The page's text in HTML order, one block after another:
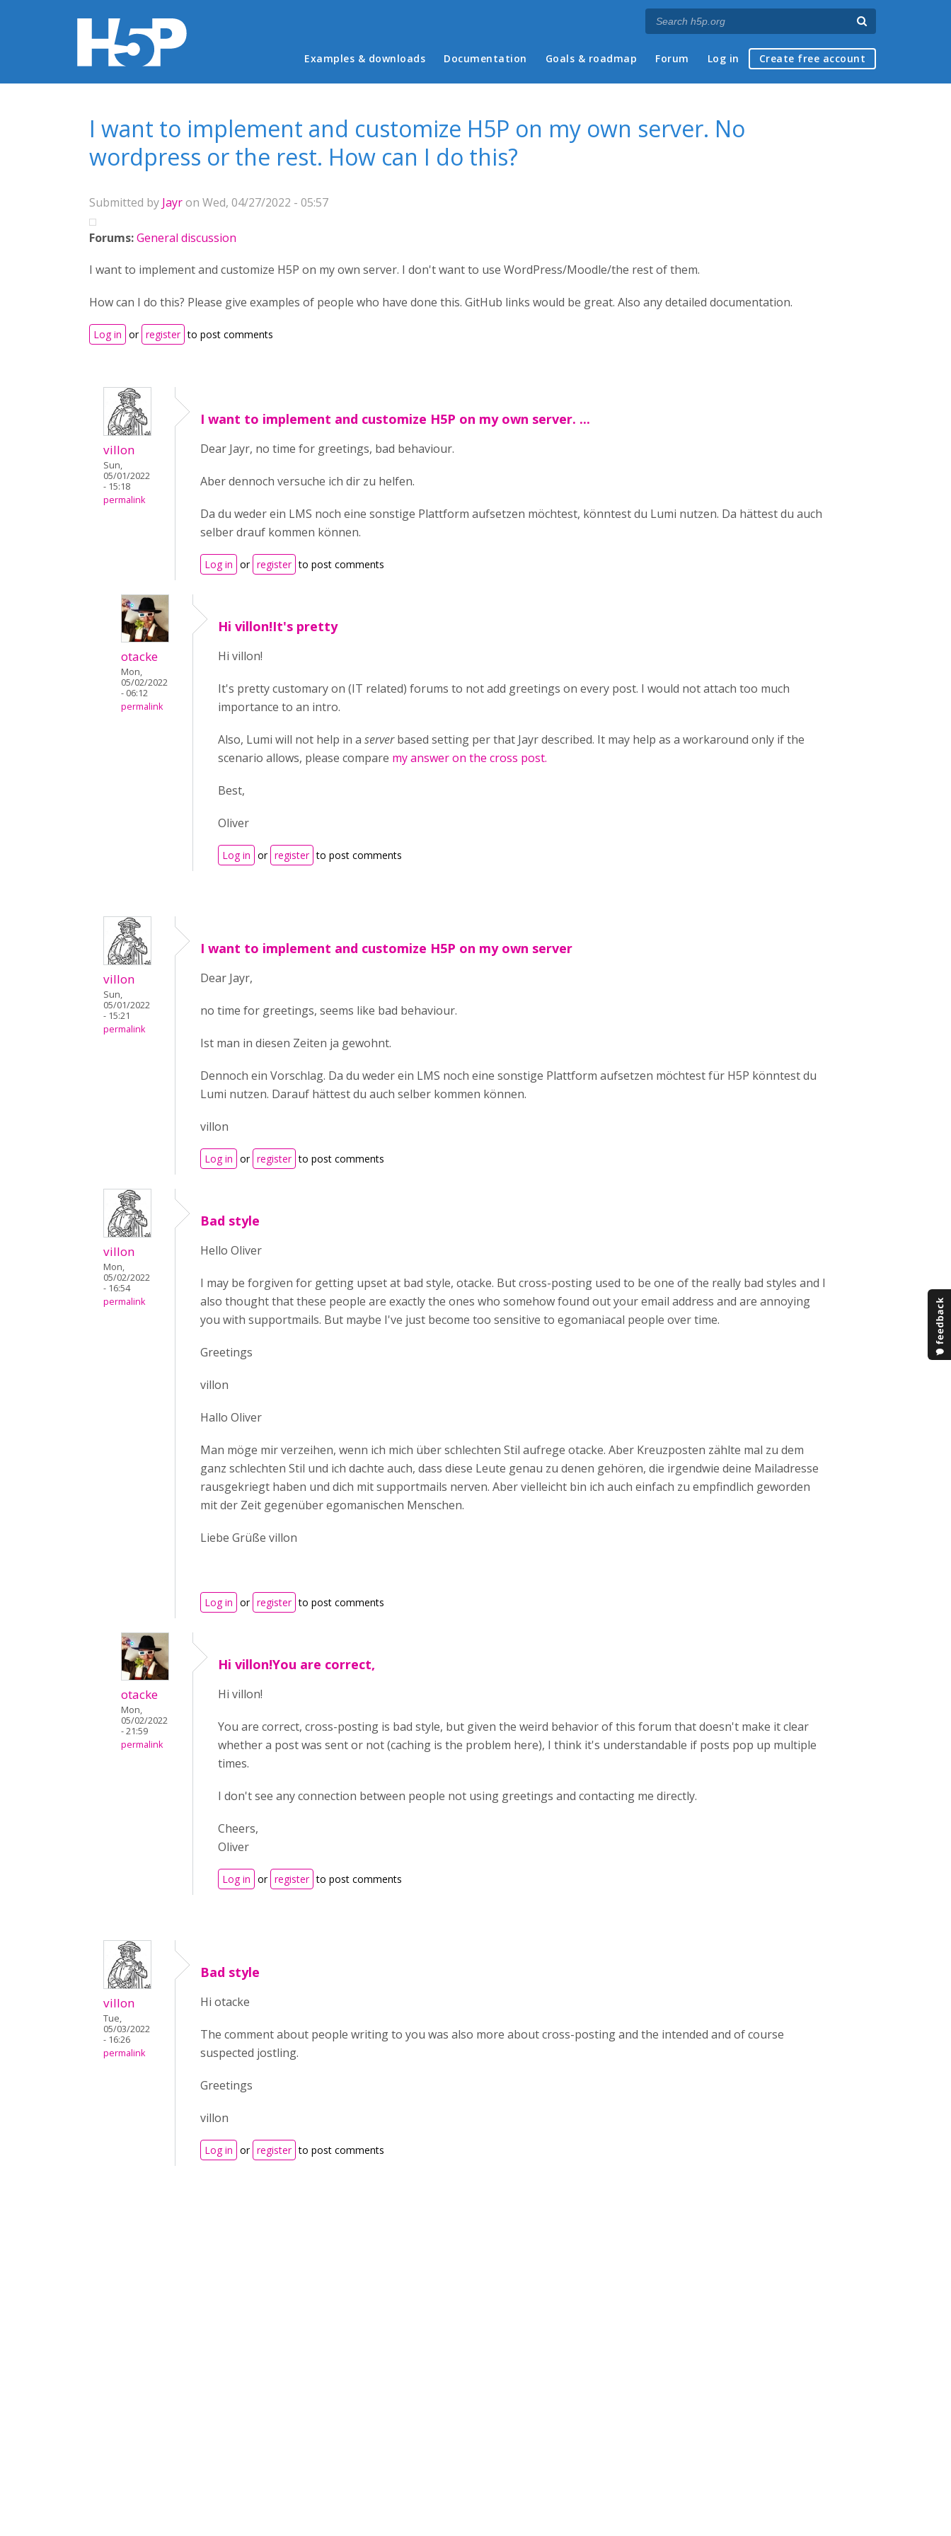
Main menu
Examples & downloads Documentation Goals & roadmap Forum Log in Create free account
I want to implement and customize H5P on my own server. No
wordpress or the rest. How can I do this?
Submitted by Jayron Wed, 04/27/2022 - 05:57
Forums:General discussion
I want to implement and customize H5P on my own server. I don't want to use WordPress/Moodle/the rest of them.
How can I do this? Please give examples of people who have done this. GitHub links would be great. Also any detailed documentation.
Log in or register to post comments
villon
Sun,
05/01/2022
- 15:18
permalink
I want to implement and customize H5P on my own server. ...
Dear Jayr, no time for greetings, bad behaviour.
Aber dennoch versuche ich dir zu helfen.
Da du weder ein LMS noch eine sonstige Plattform aufsetzen möchtest, könntest du Lumi nutzen. Da hättest du auch
selber drauf kommen können.
Log in or register to post comments
otacke
Mon,
05/02/2022
- 06:12
permalink
Hi villon!It's pretty
Hi villon!
It's pretty customary on (IT related) forums to not add greetings on every post. I would not attach too much
importance to an intro.
Also, Lumi will not help in a serverbased setting per that Jayr described. It may help as a workaround only if the
scenario allows, please compare my answer on the cross post.
Best,
Oliver
Log in or register to post comments
villon
Sun,
05/01/2022
- 15:21
permalink
I want to implement and customize H5P on my own server
Dear Jayr,
no time for greetings, seems like bad behaviour.
Ist man in diesen Zeiten ja gewohnt.
Dennoch ein Vorschlag. Da du weder ein LMS noch eine sonstige Plattform aufsetzen möchtest für H5P könntest du
Lumi nutzen. Darauf hättest du auch selber kommen können.
villon
Log in or register to post comments
villon
Mon,
05/02/2022
- 16:54
permalink
Bad style
Hello Oliver
I may be forgiven for getting upset at bad style, otacke. But cross-posting used to be one of the really bad styles and I
also thought that these people are exactly the ones who somehow found out your email address and are annoying
you with supportmails. But maybe I've just become too sensitive to egomaniacal people over time.
Greetings
villon
Hallo Oliver
Man möge mir verzeihen, wenn ich mich über schlechten Stil aufrege otacke. Aber Kreuzposten zählte mal zu dem
ganz schlechten Stil und ich dachte auch, dass diese Leute genau zu denen gehören, die irgendwie deine Mailadresse
rausgekriegt haben und dich mit supportmails nerven. Aber vielleicht bin ich auch einfach zu empfindlich geworden
mit der Zeit gegenüber egomanischen Menschen.
Liebe Grüße villon
Log in or register to post comments
otacke
Mon,
05/02/2022
- 21:59
permalink
Hi villon!You are correct,
Hi villon!
You are correct, cross-posting is bad style, but given the weird behavior of this forum that doesn't make it clear
whether a post was sent or not (caching is the problem here), I think it's understandable if posts pop up multiple
times.
I don't see any connection between people not using greetings and contacting me directly.
Cheers,
Oliver
Log in or register to post comments
villon
Tue,
05/03/2022
- 16:26
permalink
Bad style
Hi otacke
The comment about people writing to you was also more about cross-posting and the intended and of course
suspected jostling.
Greetings
villon
Log in or register to post comments